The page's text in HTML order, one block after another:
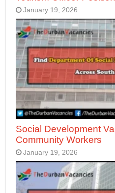
January 19, 2026
Social Development
Community Workers
January 19, 2026